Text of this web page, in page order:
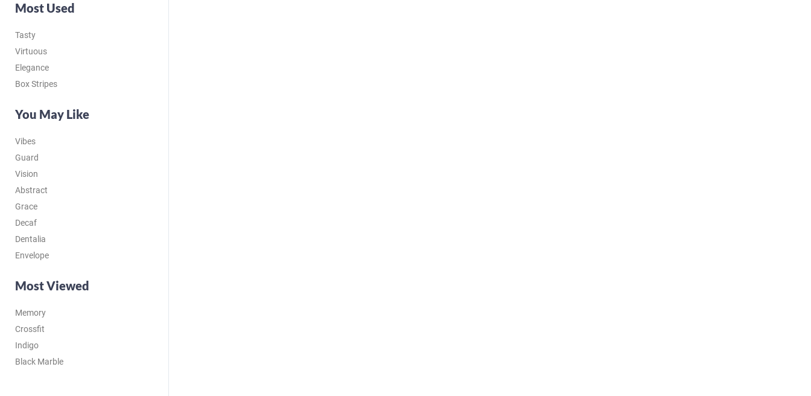
Most Used
Tasty
Virtuous
Elegance
Box Stripes
You May Like
Vibes
Guard
Vision
Abstract
Grace
Decaf
Dentalia
Envelope
Most Viewed
Memory
Crossfit
Indigo
Black Marble